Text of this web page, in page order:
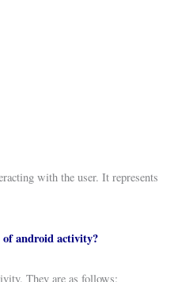
with the user. It represents
of android activity?
They are as follows: